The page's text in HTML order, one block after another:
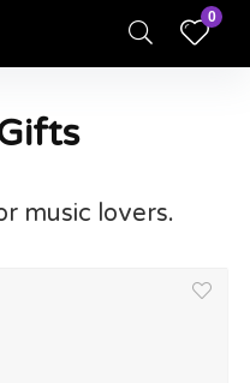
0
music lovers.